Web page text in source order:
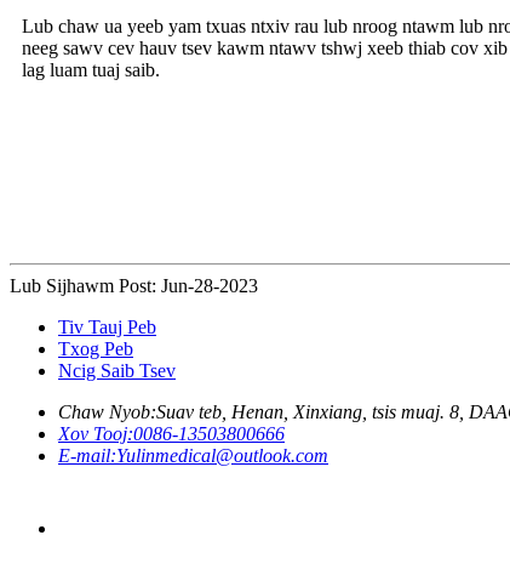
Lub chaw ua yeeb yam txuas ntxiv rau lub nroog ntawm lub
neeg sawv cev hauv tsev kawm ntawv tshwj xeeb thiab cov
lag luam tuaj saib.
Lub Sijhawm Post: Jun-28-2023
Tiv Tauj Peb
Txog Peb
Ncig Saib Tsev
Chaw Nyob:Suav teb, Henan, Xinxiang, tsis muaj. 8,
Xov Tooj:0086-13503800666
E-mail:Yulinmedical@outlook.com